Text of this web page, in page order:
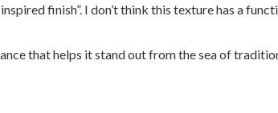
finish”. I don’t think this texture has a
that helps it stand out from the sea of